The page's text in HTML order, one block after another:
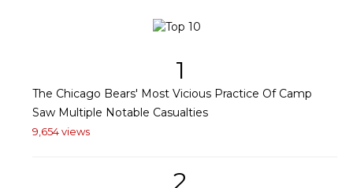
1
The Chicago Bears' Most Vicious Practice Of Camp
Saw Multiple Notable Casualties
9,654 views
2